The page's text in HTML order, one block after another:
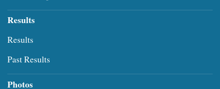
Results
Results
Past Results
Photos